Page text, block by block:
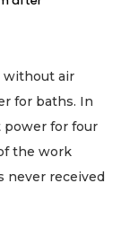
without air
for baths. In
power for four
the work
never received